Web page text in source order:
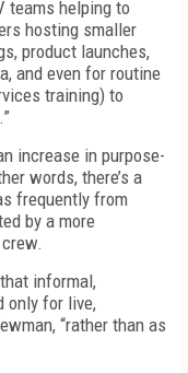
teams helping to
hosting smaller
product launches,
and even for routine
training) to
increase in purpose-
words, there’s a
frequently from
by a more
informal,
only for live,
“rather than as